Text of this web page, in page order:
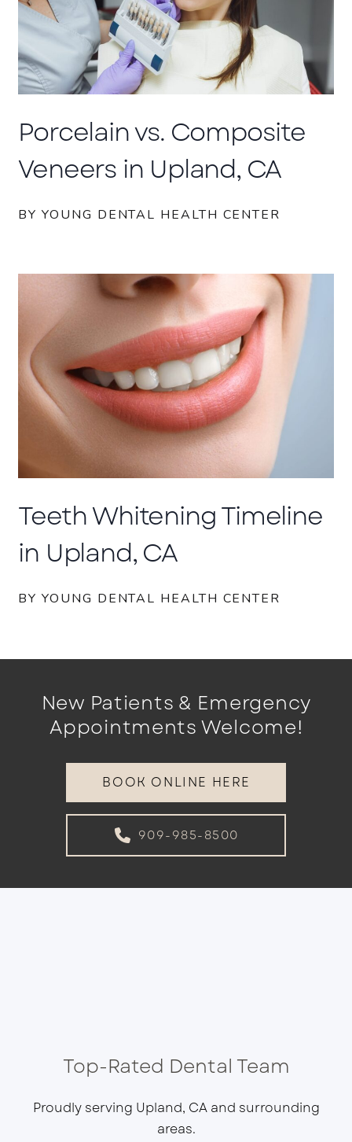
Porcelain vs. Composite
Veneers in Upland, CA
BY YOUNG DENTAL HEALTH CENTER
Teeth Whitening Timeline
in Upland, CA
BY YOUNG DENTAL HEALTH CENTER
New Patients & Emergency
Appointments Welcome!
BOOK ONLINE HERE
909-985-8500
Top-Rated Dental Team
Proudly serving Upland, CA and surrounding
areas.